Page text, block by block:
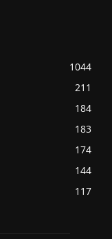
1044
211
184
183
174
144
117